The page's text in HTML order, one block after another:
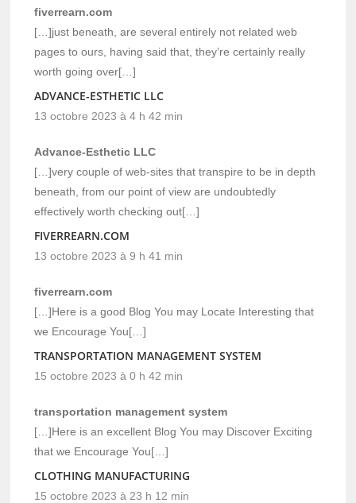
fiverrearn.com
[…]just beneath, are several entirely not related web
pages to ours, having said that, they’re certainly really
worth going over[…]
ADVANCE-ESTHETIC LLC
13 octobre 2023 à 4 h 42 min
Advance-Esthetic LLC
[…]very couple of web-sites that transpire to be in depth
beneath, from our point of view are undoubtedly
effectively worth checking out[…]
FIVERREARN.COM
13 octobre 2023 à 9 h 41 min
fiverrearn.com
[…]Here is a good Blog You may Locate Interesting that
we Encourage You[…]
TRANSPORTATION MANAGEMENT SYSTEM
15 octobre 2023 à 0 h 42 min
transportation management system
[…]Here is an excellent Blog You may Discover Exciting
that we Encourage You[…]
CLOTHING MANUFACTURING
15 octobre 2023 à 23 h 12 min